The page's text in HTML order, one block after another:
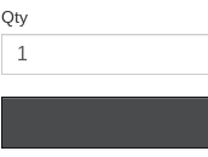
Qty